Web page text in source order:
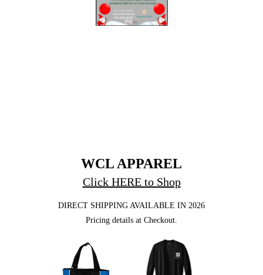
WCL APPAREL
Click HERE to Shop
DIRECT SHIPPING AVAILABLE IN 2026
Pricing details at Checkout.